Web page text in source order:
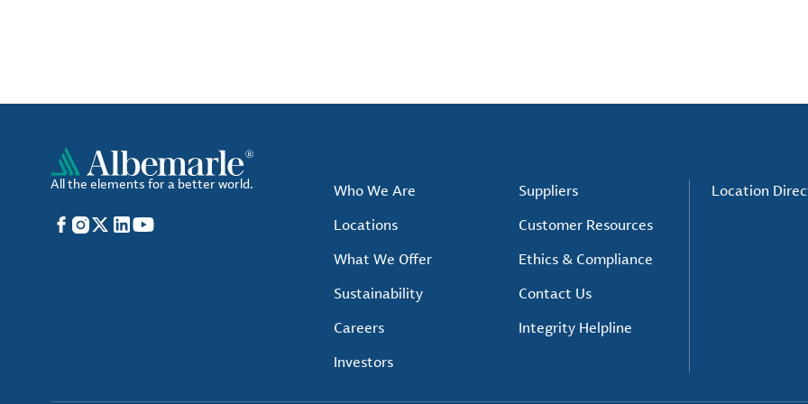
All the elements for a better world.
Facebook
Instagram
X LinkedIn
YouTube
Who We Are
Locations
What We Offer
Sustainability
Careers
Investors
Suppliers
Customer Resources
Ethics & Compliance
Contact Us
Integrity Helpline
Location